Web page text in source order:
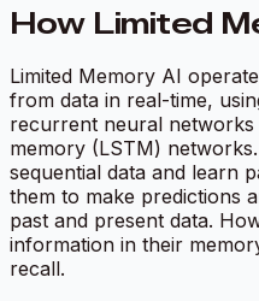
How Limited
Limited Memory AI
from data in real-time,
recurrent neural
memory (LSTM)
sequential data and learn
them to make predictions
past and present data.
information in their
recall.